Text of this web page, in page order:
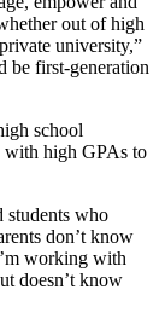
out of high
university,”
be first-generation
school
with high GPAs to
students who
don’t know
working with
doesn’t know